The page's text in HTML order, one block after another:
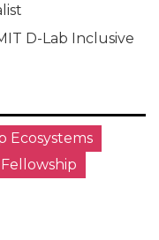
D-Lab Inclusive
Ecosystems